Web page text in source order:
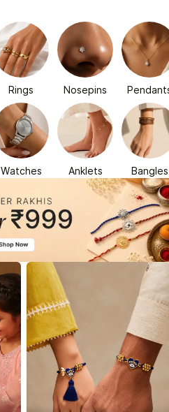
Rings Nosepins
Watches Anklets Bangles